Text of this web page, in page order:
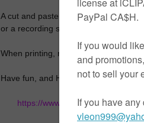
A cut and paste worksheet is
or a recording sheet to use with a
When printing, make sure to select
Have fun, and Happy Halloween!
https://